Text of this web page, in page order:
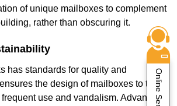
of unique mailboxes to complement
rather than obscuring it.
has standards for quality and
the design of mailboxes to the
use and vandalism. Advanced
Online Service